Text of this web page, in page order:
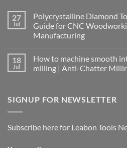
27
Jul
Polycrystalline Diamond
Guide for CNC
Manufacturing
18
Jul
How to machine smooth
milling | Anti-Chatter
SIGNUP FOR NEWSLETTER
Subscribe here for Leabon Tools